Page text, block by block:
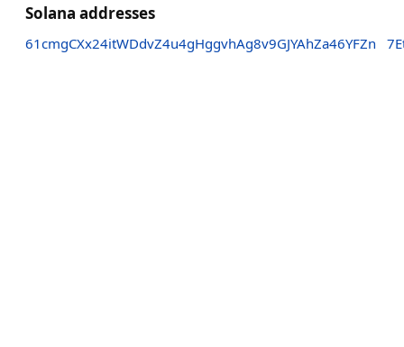
Solana addresses
61cmgCXx24itWDdvZ4u4gHggvhAg8v9GJYAhZa46YFZn